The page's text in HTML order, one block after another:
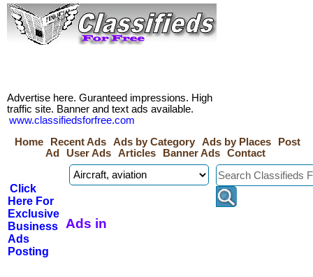
Advertise here. Guranteed impressions. High
traffic site. Banner and text ads available.
www.classifiedsforfree.com
Home
Recent Ads Ads by Category Ads by Places
Post
Ad
User Ads Articles Banner Ads Contact
Click
Here For
Exclusive
Business
Ads
Posting
Ads in